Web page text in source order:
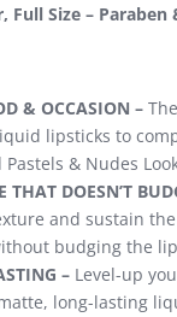
Size – Paraben
& OCCASION –
lipsticks to
& Nudes
THAT DOESN’T
and sustain
budging the
– Level-up
long-lasting